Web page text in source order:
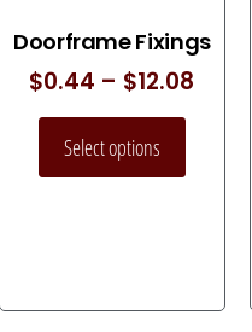
Doorframe Fixings
$0.44 – $12.08
Select options